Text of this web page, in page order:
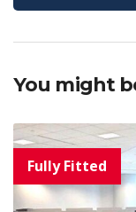
You might